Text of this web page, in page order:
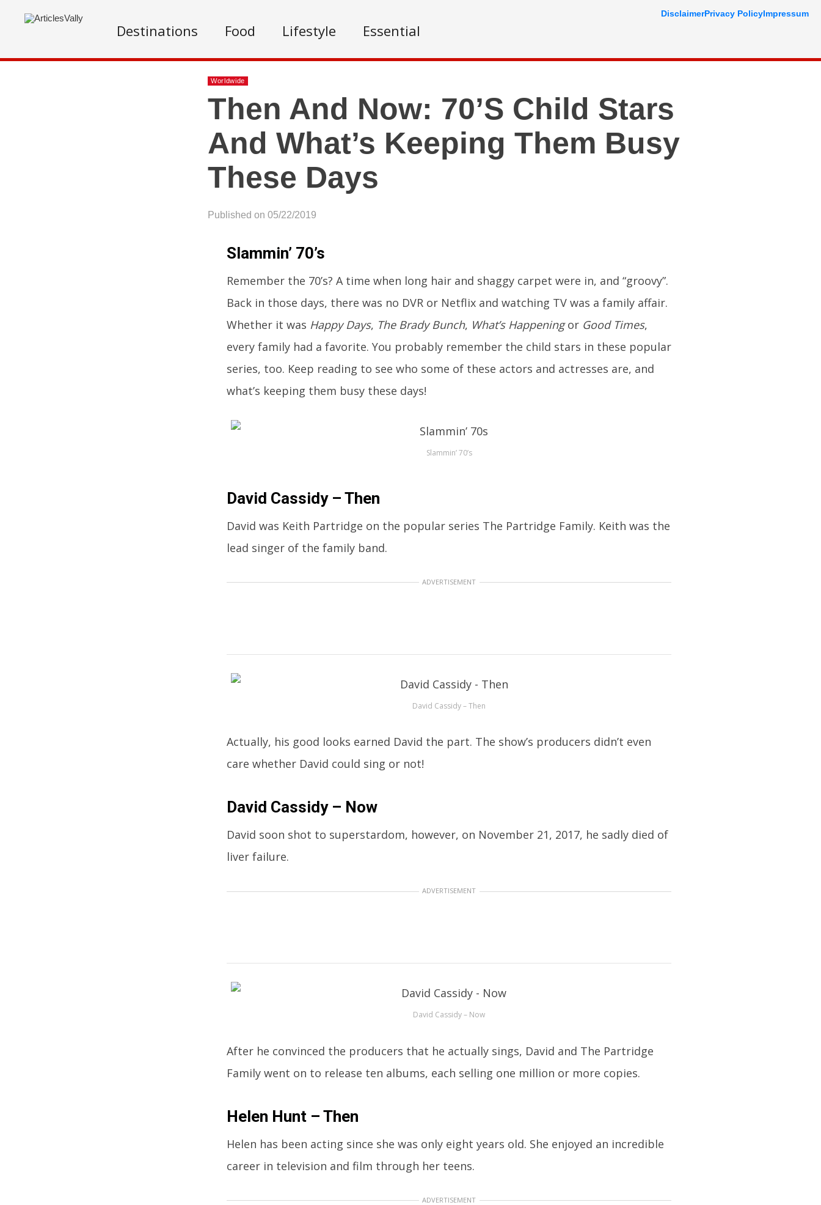
Destinations Food Lifestyle Essential
Worldwide
Then And Now: 70’s Child Stars
And What’s Keeping Them Busy
These Days
Published on 05/22/2019
Slammin’ 70’s
Remember the 70’s? A time when long hair and shaggy carpet were in, and “groovy”.
Back in those days, there was no DVR or Netflix and watching TV was a family affair.
Whether it was Happy Days, The Brady Bunch, What’s Happeningor Good Times,
every family had a favorite. You probably remember the child stars in these popular
series, too. Keep reading to see who some of these actors and actresses are, and
what’s keeping them busy these days!
Slammin’ 70’s
David Cassidy – Then
David was Keith Partridge on the popular series The Partridge Family. Keith was the
lead singer of the family band.
ADVERTISEMENT
David Cassidy – Then
Actually, his good looks earned David the part. The show’s producers didn’t even
care whether David could sing or not!
David Cassidy – Now
David soon shot to superstardom, however, on November 21, 2017, he sadly died of
liver failure.
ADVERTISEMENT
David Cassidy – Now
After he convinced the producers that he actually sings, David and The Partridge
Family went on to release ten albums, each selling one million or more copies.
Helen Hunt – Then
Helen has been acting since she was only eight years old. She enjoyed an incredible
career in television and film through her teens.
ADVERTISEMENT
DisclaimerPrivacy PolicyImpressum